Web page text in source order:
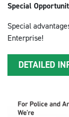
Special
Special
Enterprise!
DETAILED